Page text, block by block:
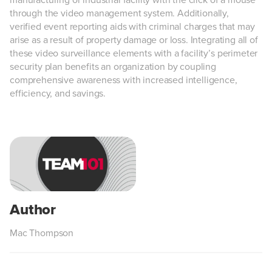
through the video management system. Additionally,
verified event reporting aids with criminal charges that may
arise as a result of property damage or loss. Integrating all of
these video surveillance elements with a facility’s perimeter
security plan benefits an organization by coupling
comprehensive awareness with increased intelligence,
efficiency, and savings.
Mac Thompson